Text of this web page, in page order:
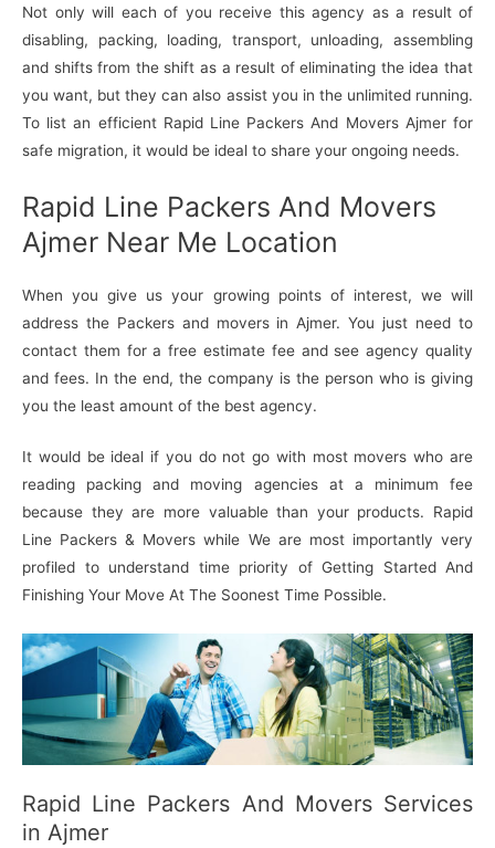
Not only will each of you receive this agency as a result of
disabling, packing, loading, transport, unloading, assembling
and shifts from the shift as a result of eliminating the idea that
you want, but they can also assist you in the unlimited running.
To list an efficient Rapid Line Packers And Movers Ajmer for
safe migration, it would be ideal to share your ongoing needs.
Rapid Line Packers And Movers
Ajmer Near Me Location
When you give us your growing points of interest, we will
address the Packers and movers in Ajmer. You just need to
contact them for a free estimate fee and see agency quality
and fees. In the end, the company is the person who is giving
you the least amount of the best agency.
It would be ideal if you do not go with most movers who are
reading packing and moving agencies at a minimum fee
because they are more valuable than your products. Rapid
Line Packers & Movers while We are most importantly very
profiled to understand time priority of Getting Started And
Finishing Your Move At The Soonest Time Possible.
Rapid Line Packers And Movers Services
in Ajmer